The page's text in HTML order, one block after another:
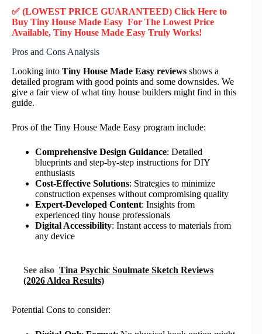
✅ (LOWEST PRICE GUARANTEED) Click Here to
Buy Tiny House Made Easy For The Lowest Price
Available, Tiny House Made Easy Truly Works!
Pros and Cons Analysis
Looking into Tiny House Made Easy reviews shows a
detailed program with good points and some downsides. We
give a fair view of what tiny house builders might find in this
guide.
Pros of the Tiny House Made Easy program include:
Comprehensive Design Guidance: Detailed
blueprints and step-by-step instructions for DIY
enthusiasts
Cost-Effective Solutions: Strategies to minimize
construction expenses without compromising quality
Expert-Developed Content: Insights from
experienced tiny house professionals
Digital Accessibility: Instant access to materials from
any device
See also Tina Psychic Soulmate Sketch Reviews
(2026 Aldea Results)
Potential Cons to consider: